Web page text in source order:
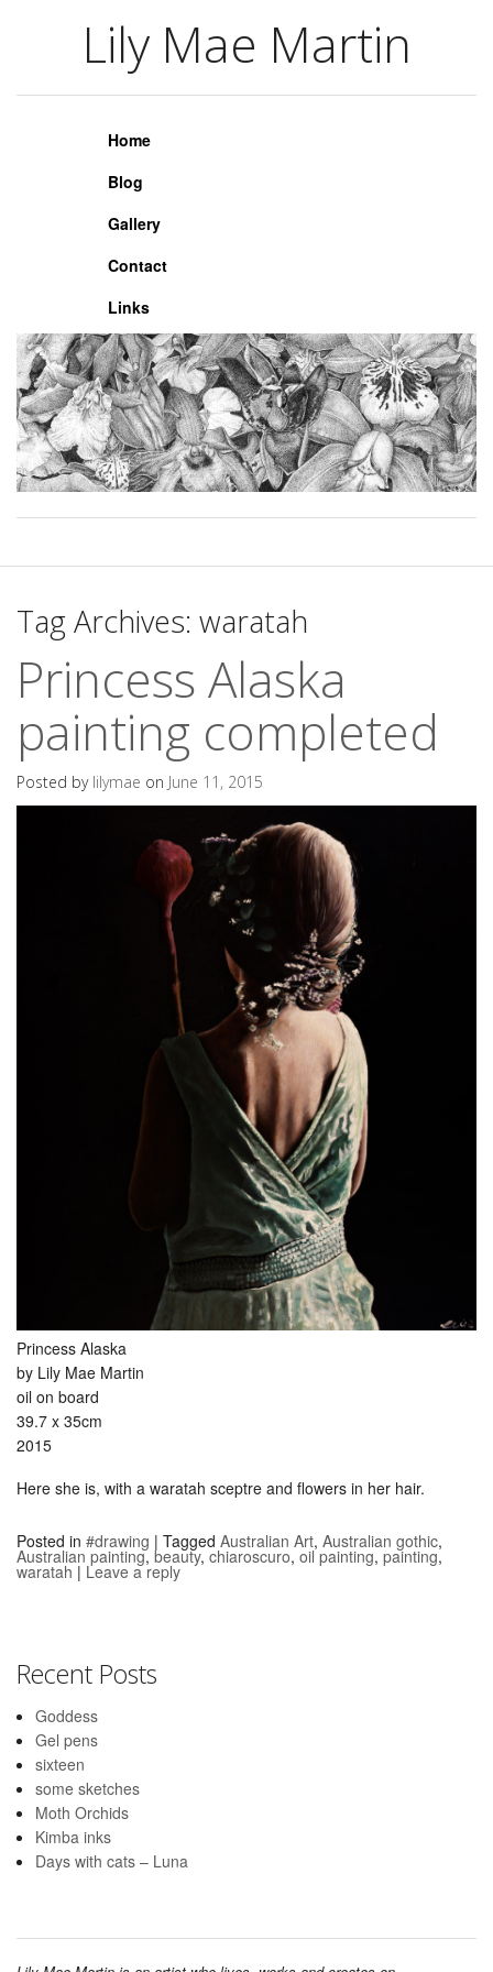
Lily Mae Martin
Lily Mae Martin
Home
Blog
Gallery
Contact
Links
Tag Archives: waratah
Princess Alaska
painting completed
Posted by lilymae on June 11, 2015
Princess Alaska
by Lily Mae Martin
oil on board
39.7 x 35cm
2015
Here she is, with a waratah sceptre and flowers in her hair.
Posted in #drawing | Tagged Australian Art, Australian gothic,
Australian painting, beauty, chiaroscuro, oil painting, painting,
waratah | Leave a reply
Recent Posts
Goddess
Gel pens
sixteen
some sketches
Moth Orchids
Kimba inks
Days with cats – Luna